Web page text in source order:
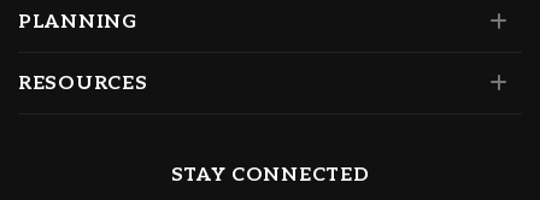
PLANNING
RESOURCES
STAY CONNECTED